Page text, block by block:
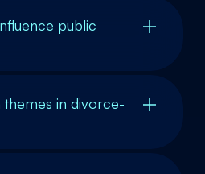
public
in divorce-